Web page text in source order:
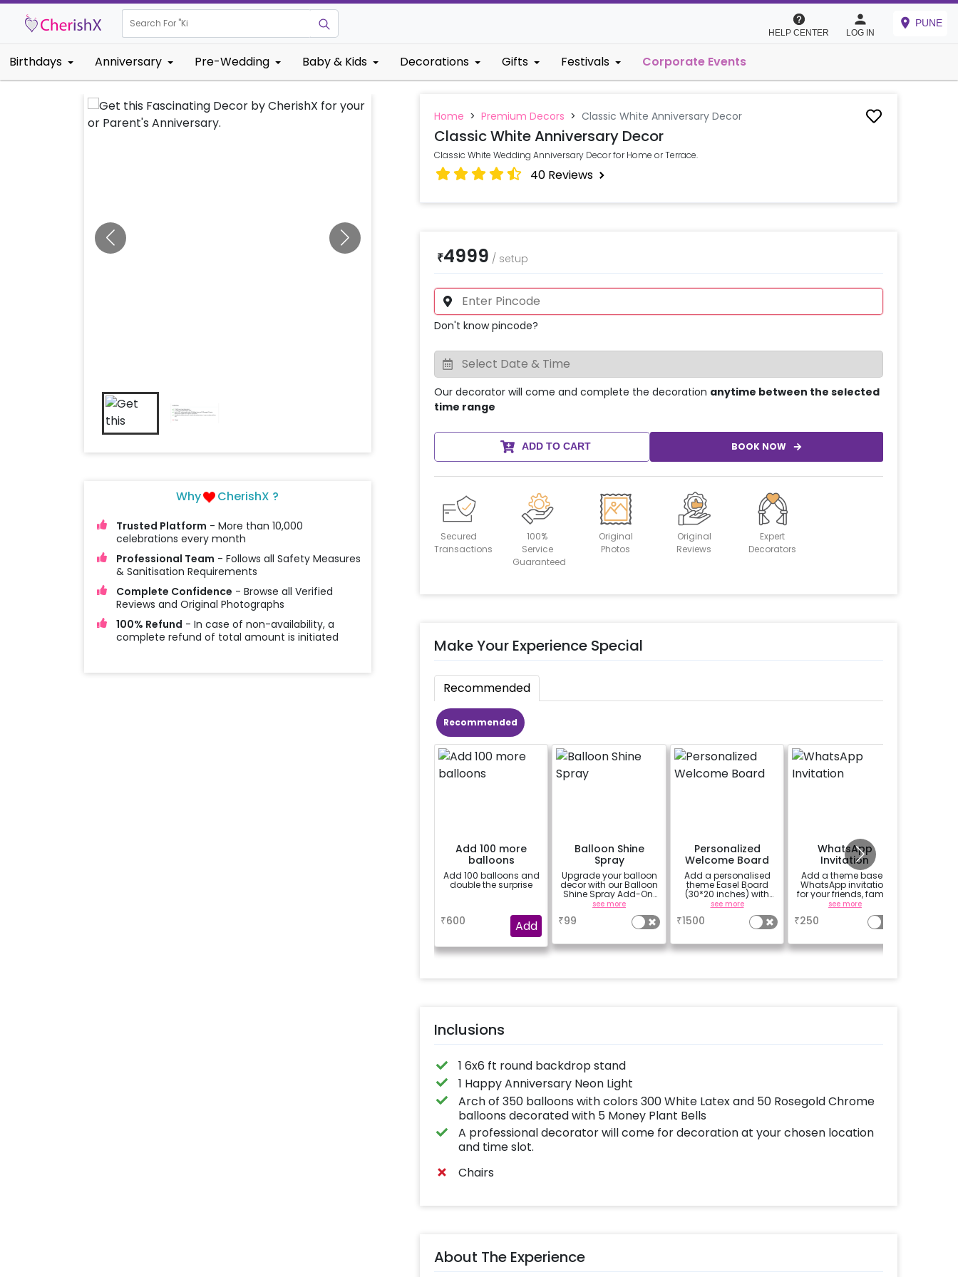
Search For "Kids Birthday
HELP CENTER LOG IN
PUNE
Birthdays Anniversary Pre-Wedding Baby & Kids Decorations Gifts Festivals Corporate Events
Why CherishX ?
Trusted Platform - More than 10,000
celebrations every month
Professional Team - Follows all Safety Measures
& Sanitisation Requirements
Complete Confidence - Browse all Verified
Reviews and Original Photographs
100% Refund - In case of non-availability, a
complete refund of total amount is initiated
Home > Premium Decors > Classic White Anniversary Decor
Classic White Anniversary Decor
Classic White Wedding Anniversary Decor for Home or Terrace.
40Reviews
₹4999 / setup
Don't know pincode?
Our decorator will come and complete the decoration anytime between the selected
time range
ADD TO CART BOOK NOW
Secured
Transactions
100%
Service
Guaranteed
Original
Photos
Original
Reviews
Expert
Decorators
Make Your Experience Special
Recommended
Recommended
Add 100 more
balloons
Add 100 balloons and
double the surprise
₹600 Add
Balloon Shine
Spray
Upgrade your balloon
decor with our Balloon
Shine Spray Add-On!
Achieve a glossy,
long-lasting finish for
a sparkling
celebration.
for outdoor use, it
balloons. Make every
see more
₹99
Personalized
Welcome Board
Add a personalised
theme Easel Board
(30*20 inches) with
Easel stand on rent for
Welcome at the venue
see more
₹1500
WhatsApp
Invitation
Add a theme based
WhatsApp invitation
for your friends, family
& everyone attending
see more
₹250
Inclusions
1 6x6 ft round backdrop stand
1 Happy Anniversary Neon Light
Arch of 350 balloons with colors 300 White Latex and 50 Rosegold Chrome
balloons decorated with 5 Money Plant Bells
A professional decorator will come for decoration at your chosen location
and time slot.
Chairs
About The Experience